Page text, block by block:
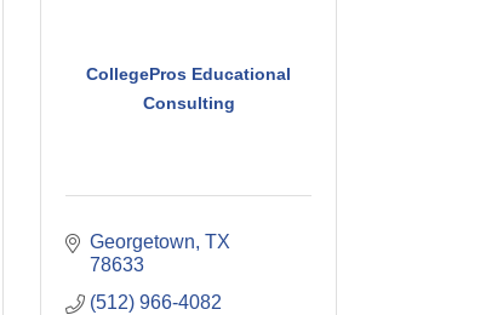
CollegePros Educational
Consulting
Georgetown TX
78633
(512) 966-4082